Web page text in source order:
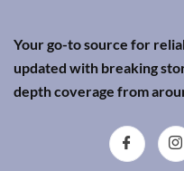
Your go-to source for
updated with breaking
depth coverage from